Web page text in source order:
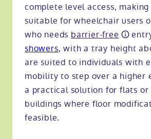
complete level access,
suitable for wheelchair users
who needs barrier-free
showers, with a tray height
are suited to individuals with
mobility to step over a higher
a practical solution for flats
buildings where floor
feasible.